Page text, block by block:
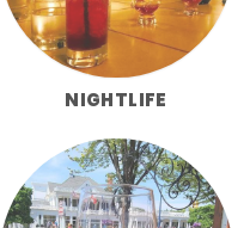
NIGHTLIFE